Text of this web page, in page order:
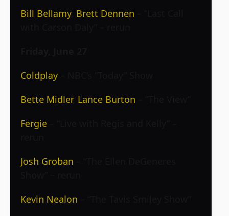
Bill Bellamy, Brett Dennen
Coldplay
Bette Midler, Lance Burton
Fergie
Josh Groban
Kevin Nealon